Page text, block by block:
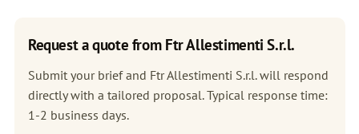
Request a quote from Ftr Allestimenti S.r.l.
Submit your brief and Ftr Allestimenti S.r.l. will respond
directly with a tailored proposal. Typical response time:
1-2 business days.